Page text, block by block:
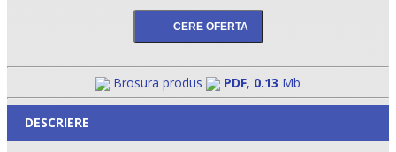
Brosura produs PDF, 0.13 Mb
DESCRIERE